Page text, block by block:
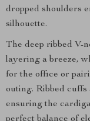
dropped shoulders
silhouette.
The deep ribbed V-
layering a breeze,
for the office or
outing. Ribbed cuffs
ensuring the